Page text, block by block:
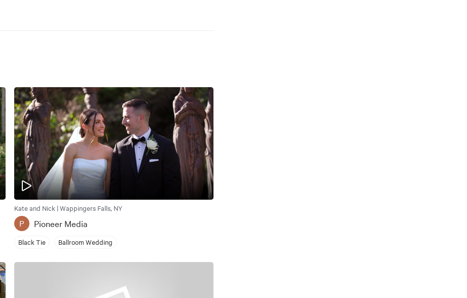
Kate and Nick | Wappingers Falls, NY
P Pioneer Media
Black Tie Ballroom Wedding